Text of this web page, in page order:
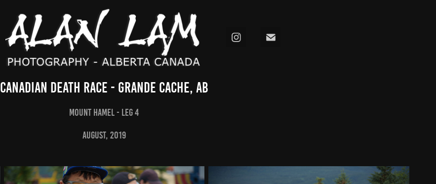
Canadian Death Race - Grande Cache, AB
Mount Hamel - Leg 4
AUGUST, 2019